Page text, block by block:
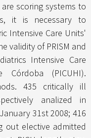
scoring systems to
it is necessary to
Intensive Care Units'
validity of PRISM and
Intensive Care
(PICUHI).
435 critically ill
analized in
31st 2008; 416
out elective admitted